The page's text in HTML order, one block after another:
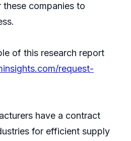
these companies to
of this research report
request-
have a contract
for efficient supply